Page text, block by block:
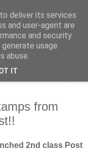
Blog
Philatelics
from
2nd class Post
deliver its services
and user-agent are
and security
usage
abuse.
IT